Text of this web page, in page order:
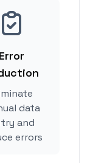
Error
data
and
errors